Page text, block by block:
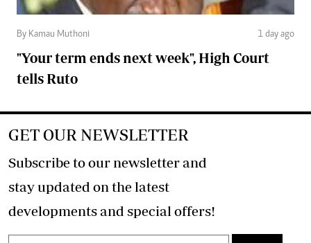
By Kamau Muthoni 1 day ago
"Your term ends next week", High Court
tells Ruto
GET OUR NEWSLETTER
Subscribe to our newsletter and
stay updated on the latest
developments and special offers!